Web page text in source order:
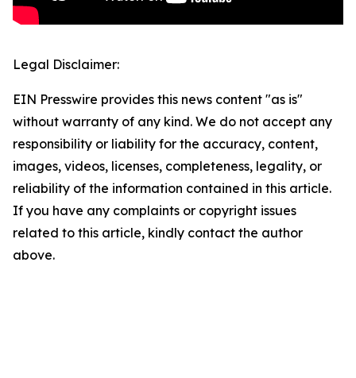
Legal Disclaimer:
EIN Presswire provides this news content "as is"
without warranty of any kind. We do not accept any
responsibility or liability for the accuracy, content,
images, videos, licenses, completeness, legality, or
reliability of the information contained in this article.
If you have any complaints or copyright issues
related to this article, kindly contact the author
above.